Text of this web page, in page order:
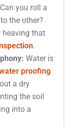
you roll a
the other?
heaving that
.
Water is
proofing
a dry
the soil
into a